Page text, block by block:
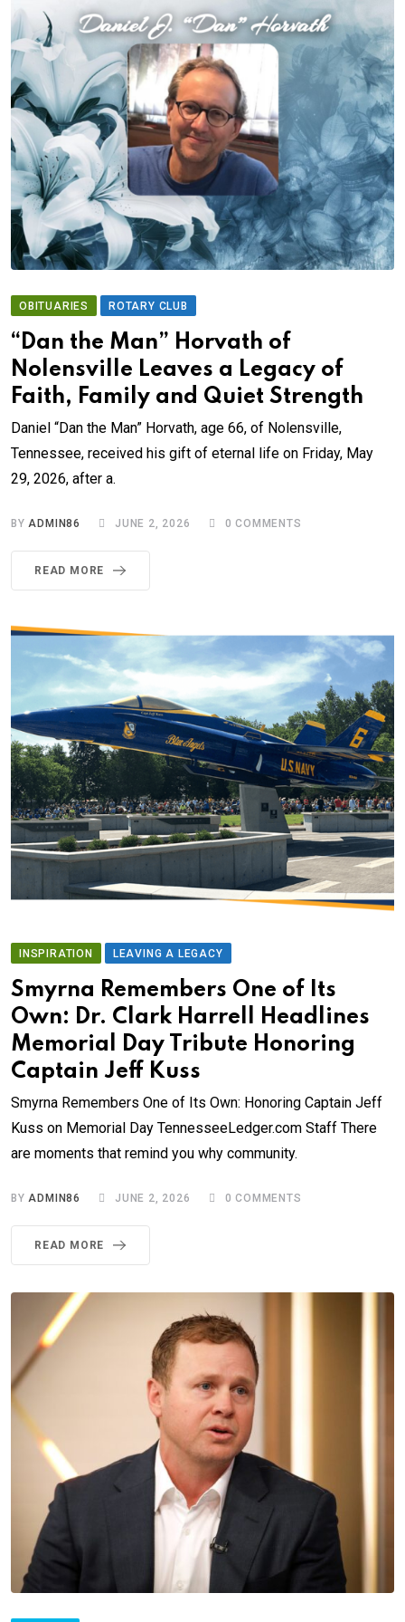
OBITUARIES ROTARY CLUB
“Dan the Man” Horvath of
Nolensville Leaves a Legacy of
Faith, Family and Quiet Strength
Daniel “Dan the Man” Horvath, age 66, of Nolensville,
Tennessee, received his gift of eternal life on Friday, May
29, 2026, after a.
BY ADMIN86 JUNE 2, 2026 0 COMMENTS
READ MORE
INSPIRATION LEAVING A LEGACY
Smyrna Remembers One of Its
Own: Dr. Clark Harrell Headlines
Memorial Day Tribute Honoring
Captain Jeff Kuss
Smyrna Remembers One of Its Own: Honoring Captain Jeff
Kuss on Memorial Day TennesseeLedger.com Staff There
are moments that remind you why community.
BYADMIN86 JUNE 2, 2026 0 COMMENTS
READ MORE